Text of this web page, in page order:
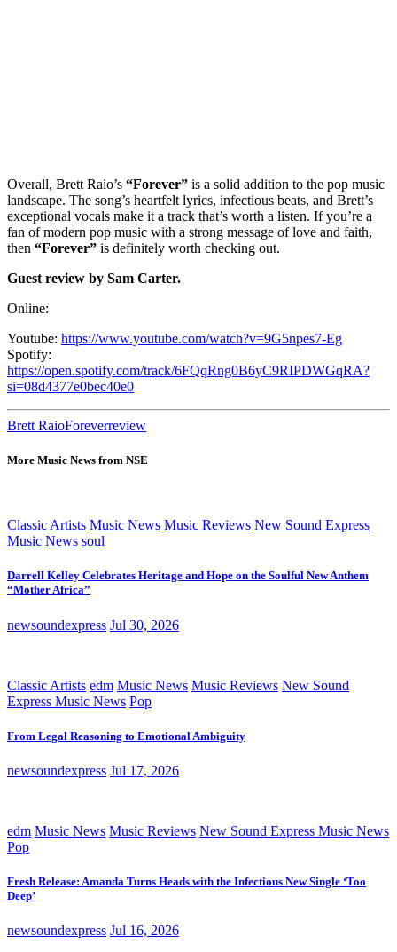
Overall, Brett Raio’s “Forever” is a solid addition to the pop music
landscape. The song’s heartfelt lyrics, infectious beats, and Brett’s
exceptional vocals make it a track that’s worth a listen. If you’re a
fan of modern pop music with a strong message of love and faith,
then “Forever” is definitely worth checking out.
Guest review by Sam Carter.
Online:
Youtube: https://www.youtube.com/watch?v=9G5npes7-Eg
Spotify:
https://open.spotify.com/track/6FQqRng0B6yC9RIPDWGqRA?
si=08d4377e0bec40e0
Brett RaioForeverreview
More Music News from NSE
Classic Artists Music News Music Reviews New Sound Express
Music News soul
Darrell Kelley Celebrates Heritage and Hope on the Soulful New Anthem
“Mother Africa”
newsoundexpress Jul 30, 2026
Classic Artists edm Music News Music Reviews New Sound
Express Music News Pop
From Legal Reasoning to Emotional Ambiguity
newsoundexpress Jul 17, 2026
edm Music News Music Reviews New Sound Express Music News
Pop
Fresh Release: Amanda Turns Heads with the Infectious New Single ‘Too
Deep’
newsoundexpress Jul 16, 2026